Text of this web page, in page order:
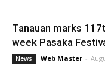
Tanauan marks
week Pasaka
News Web Master -